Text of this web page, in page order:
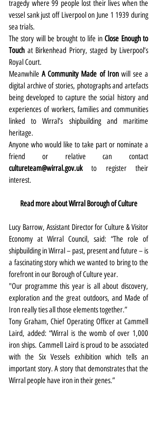
tragedy where 99 people lost their lives when the
vessel sank just off Liverpool on June 1 1939 during
sea trials.
The story will be brought to life in Close Enough to
Touch at Birkenhead Priory, staged by Liverpool’s
Royal Court.
Meanwhile A Community Made of Iron will see a
digital archive of stories, photographs and artefacts
being developed to capture the social history and
experiences of workers, families and communities
linked to Wirral’s shipbuilding and maritime
heritage.
Anyone who would like to take part or nominate a
cultureteam@wirral.gov.uk to register their
interest.
Read more about Wirral Borough of Culture
Lucy Barrow, Assistant Director for Culture & Visitor
Economy at Wirral Council, said: “The role of
shipbuilding in Wirral – past, present and future – is
a fascinating story which we wanted to bring to the
forefront in our Borough of Culture year.
"Our programme this year is all about discovery,
exploration and the great outdoors, and Made of
Iron really ties all those elements together.”
Tony Graham, Chief Operating Officer at Cammell
Laird, added: “Wirral is the womb of over 1,000
iron ships. Cammell Laird is proud to be associated
with the Six Vessels exhibition which tells an
important story. A story that demonstrates that the
Wirral people have iron in their genes.”